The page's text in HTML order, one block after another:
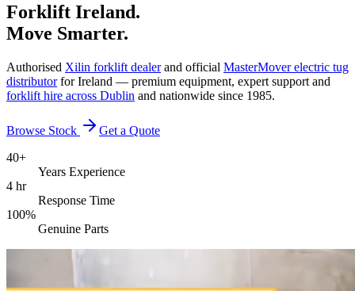
Forklift Ireland.
Move Smarter.
Authorised Xilin forklift dealerand official MasterMover electric tug
distributorfor Ireland — premium equipment, expert support and
forklift hire across Dublin and nationwide since 1985.
Browse Stock
Get a Quote
40+
Years Experience
4 hr
Response Time
100%
Genuine Parts